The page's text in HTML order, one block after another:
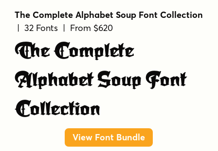
The Complete Alphabet Soup Font Collection
| 32 Fonts | From $620
The Complete
Alphabet Soup Font
Collection
View Font Bundle